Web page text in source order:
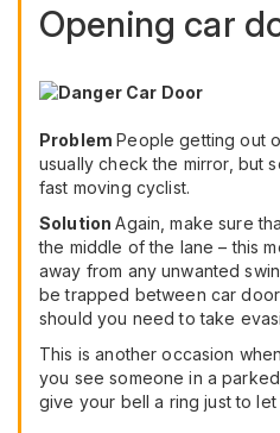
Opening car
ProblemPeople getting out
usually check the mirror, but
fast moving cyclist.
SolutionAgain, make sure
the middle of the lane – this
away from any unwanted
be trapped between car
should you need to take
This is another occasion
you see someone in a
give your bell a ring just to